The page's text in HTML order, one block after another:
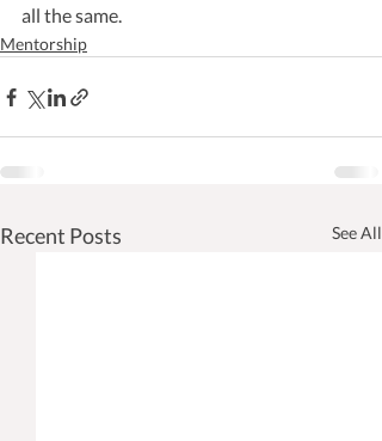
all the same.
Mentorship
Recent Posts See All